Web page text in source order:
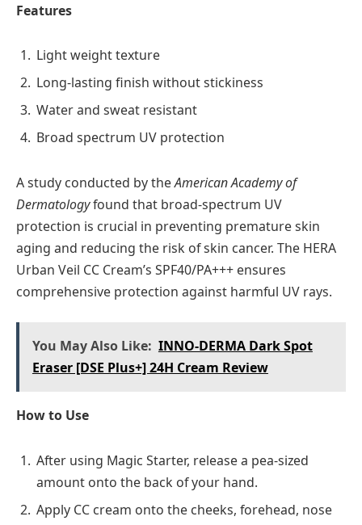
Features
Light weight texture
Long-lasting finish without stickiness
Water and sweat resistant
Broad spectrum UV protection
A study conducted by theAmerican Academy of
Dermatologyfound that broad-spectrum UV
protection is crucial in preventing premature skin
aging and reducing the risk of skin cancer. The HERA
Urban Veil CC Cream’s SPF40/PA+++ ensures
comprehensive protection against harmful UV rays.
You May Also Like: INNO-DERMA Dark Spot
Eraser [DSE Plus+] 24H Cream Review
How to Use
After using Magic Starter, release a pea-sized
amount onto the back of your hand.
Apply CC cream onto the cheeks, forehead, nose